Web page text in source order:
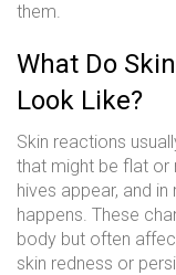
them.
What Do
Look Like?
Skin reactions
that might be flat or
hives appear, and
happens. These
body but often
skin redness or